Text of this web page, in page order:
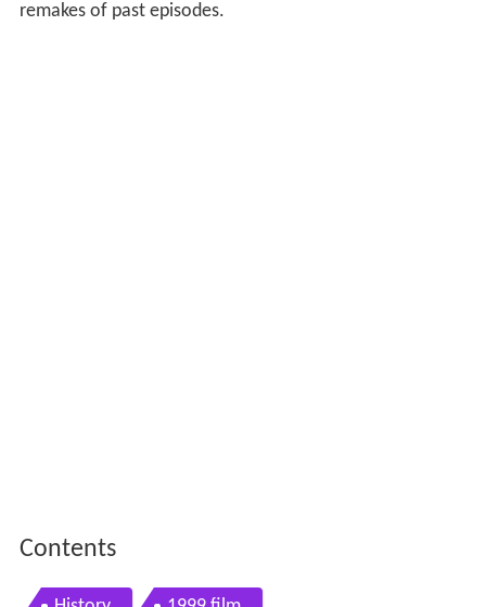
remakes of past episodes.